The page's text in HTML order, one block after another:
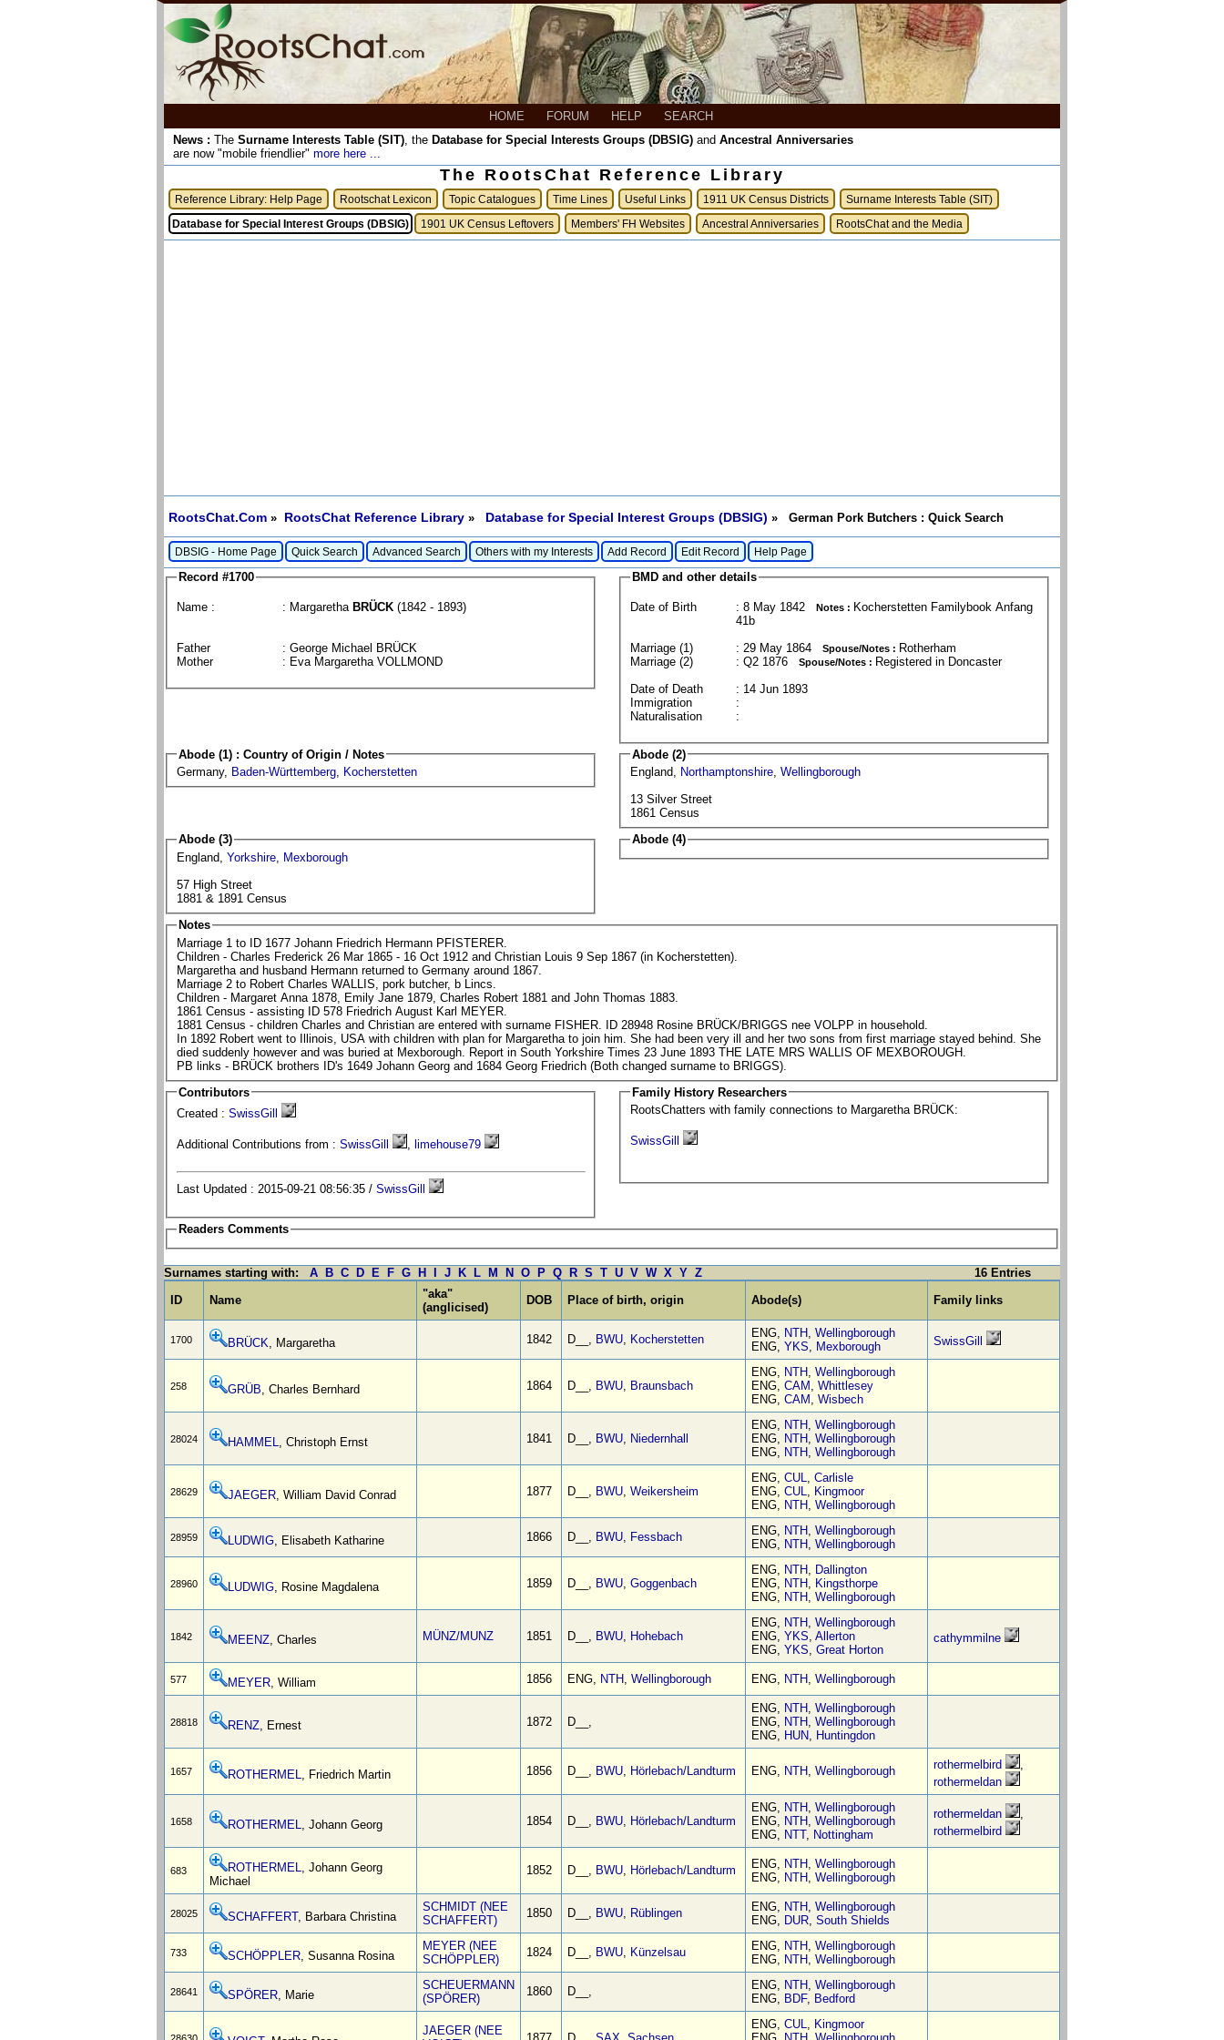
HOME FORUM HELP
SEARCH
News : The Surname Interests Table (SIT), the Database for Special Interests Groups (DBSIG) and Ancestral Anniversaries
are now "mobile friendlier" more here ...
The RootsChat Reference Library
Reference Library: Help Page Rootschat Lexicon Topic Catalogues Time Lines Useful Links 1911 UK Census Districts Surname Interests Table (SIT)
Database for Special Interest Groups (DBSIG) 1901 UK Census Leftovers Members' FH Websites Ancestral Anniversaries RootsChat and the Media
RootsChat.Com » RootsChat Reference Library » Database for Special Interest Groups (DBSIG) » German Pork Butchers : Quick Search
DBSIG - Home Page Quick Search Advanced Search Others with my Interests Add Record Edit Record Help Page
Record #1700
Name : : MargarethaBRÜCK (1842 - 1893)
Father
: George Michael BRÜCK
Mother
: Eva Margaretha VOLLMOND
BMD and other details
Date of Birth : 8 May 1842 Notes : Kocherstetten Familybook Anfang
41b
Marriage (1)
: 29 May 1864Spouse/Notes : Rotherham
Marriage (2)
: Q2 1876Spouse/Notes : Registered in Doncaster
Date of Death
: 14 Jun 1893
Immigration
:
Naturalisation
:
Abode (1) : Country of Origin / Notes
Germany, Baden-Württemberg, Kocherstetten
Abode (2)
England, Northamptonshire, Wellingborough
13 Silver Street
1861 Census
Abode (3)
England, Yorkshire,
Mexborough
57 High Street
1881 & 1891 Census
Abode (4)
Notes
Marriage 1 to ID 1677 Johann Friedrich Hermann PFISTERER.
Children - Charles Frederick 26 Mar 1865 - 16 Oct 1912 and Christian Louis 9 Sep 1867 (in Kocherstetten).
Margaretha and husband Hermann returned to Germany around 1867.
Marriage 2 to Robert Charles WALLIS, pork butcher, b Lincs.
Children - Margaret Anna 1878, Emily Jane 1879, Charles Robert 1881 and John Thomas 1883.
1861 Census - assisting ID 578 Friedrich August Karl MEYER.
1881 Census - children Charles and Christian are entered with surname FISHER. ID 28948 Rosine BRÜCK/BRIGGS nee VOLPP in household.
In 1892 Robert went to Illinois, USA with children with plan for Margaretha to join him. She had been very ill and her two sons from first marriage stayed behind. She
died suddenly however and was buried at Mexborough. Report in South Yorkshire Times 23 June 1893 THE LATE MRS WALLIS OF MEXBOROUGH.
PB links - BRÜCK brothers ID's 1649 Johann Georg and 1684 Georg Friedrich (Both changed surname to BRIGGS).
Contributors
Created : SwissGill
Additional Contributions from : SwissGill , limehouse79
Last Updated : 2015-09-21 08:56:35 / SwissGill
Family History Researchers
RootsChatters with family connections to Margaretha BRÜCK:
SwissGill
Readers Comments
Surnames starting with: A B C D E F G H J K L M N O P Q R S T U V W X Y Z
16 Entries
ID
Name
"aka"
(anglicised)
DOB Place of birth, origin Abode(s) Family links
1700 BRÜCK, Margaretha 1842 D__, BWU, Kocherstetten ENG, NTH, Wellingborough
ENG, YKS, Mexborough SwissGill
258 GRÜB, Charles Bernhard 1864 D__, BWU, Braunsbach
ENG, NTH, Wellingborough
ENG, CAM , Whittlesey
ENG, CAM , Wisbech
28024 HAMMEL, Christoph Ernst 1841 D__, BWU, Niedernhall
ENG, NTH, Wellingborough
ENG, NTH, Wellingborough
ENG, NTH, Wellingborough
28629 JAEGER, William David Conrad 1877 D__, BWU, Weikersheim
ENG, CUL, Carlisle
ENG, CUL, Kingmoor
ENG, NTH, Wellingborough
28959 LUDWIG, Elisabeth Katharine 1866 D__, BWU, Fessbach ENG, NTH, Wellingborough
ENG, NTH, Wellingborough
28960 LUDWIG, Rosine Magdalena 1859 D__, BWU, Goggenbach
ENG, NTH, Dallington
ENG, NTH, Kingsthorpe
ENG, NTH, Wellingborough
1842 MEENZ, Charles MÜNZ/MUNZ 1851 D__, BWU, Hohebach
ENG, NTH, Wellingborough
ENG, YKS, Allerton
ENG, YKS, Great Horton
cathymmilne
577 MEYER, William 1856 ENG, NTH, Wellingborough ENG, NTH, Wellingborough
28818 RENZ, Ernest 1872 D__,
ENG, NTH, Wellingborough
ENG, NTH, Wellingborough
ENG, HUN, Huntingdon
1657 ROTHERMEL, Friedrich Martin 1856 D__, BWU, Hörlebach/Landturm ENG, NTH, Wellingborough rothermelbird
,
rothermeldan
1658 ROTHERMEL, Johann Georg 1854 D__, BWU, Hörlebach/Landturm
ENG, NTH, Wellingborough
ENG, NTH, Wellingborough
ENG, NTT, Nottingham
rothermeldan
,
rothermelbird
683 ROTHERMEL, Johann Georg
Michael
1852 D__, BWU, Hörlebach/Landturm ENG, NTH, Wellingborough
ENG, NTH, Wellingborough
28025 SCHAFFERT, Barbara Christina
SCHMIDT (NEE
SCHAFFERT)
1850 D__, BWU, Rüblingen ENG, NTH, Wellingborough
ENG, DUR, South Shields
733 SCHÖPPLER, Susanna Rosina
MEYER (NEE
SCHÖPPLER)
1824 D__, BWU, Künzelsau ENG, NTH, Wellingborough
ENG, NTH, Wellingborough
28641 SPÖRER, Marie
SCHEUERMANN
(SPÖRER)
1860 D__, ENG, NTH, Wellingborough
ENG, BDF, Bedford
JAEGER (NEE
ENG, CUL, Kingmoor